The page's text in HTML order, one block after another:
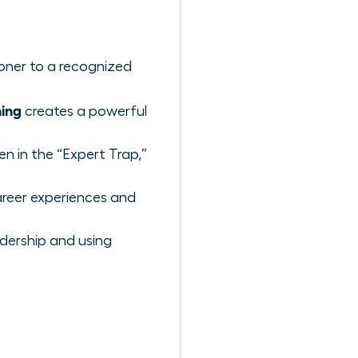
to a recognized
creates a powerful
in the “Expert Trap,”
experiences and
and using